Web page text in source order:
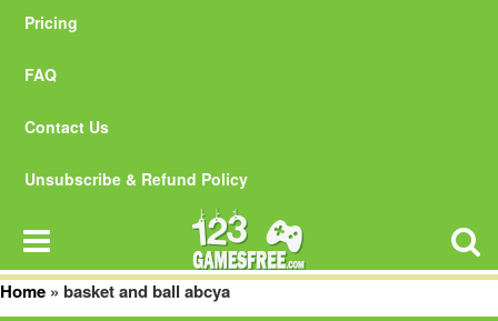
Pricing
FAQ
Contact Us
Unsubscribe & Refund Policy
Home » basket and ball abcya